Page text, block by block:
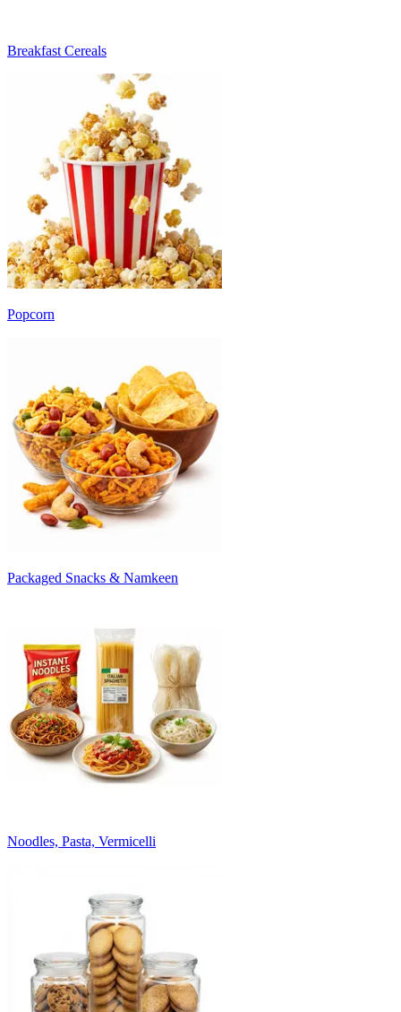
Breakfast Cereals
Popcorn
Packaged Snacks & Namkeen
Noodles, Pasta, Vermicelli